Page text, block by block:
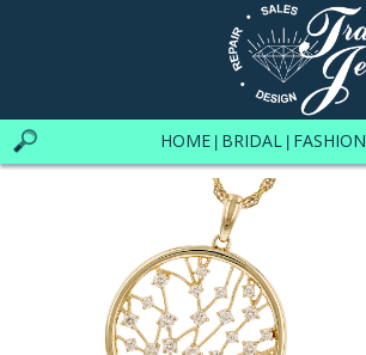
HOME BRIDAL FASHION